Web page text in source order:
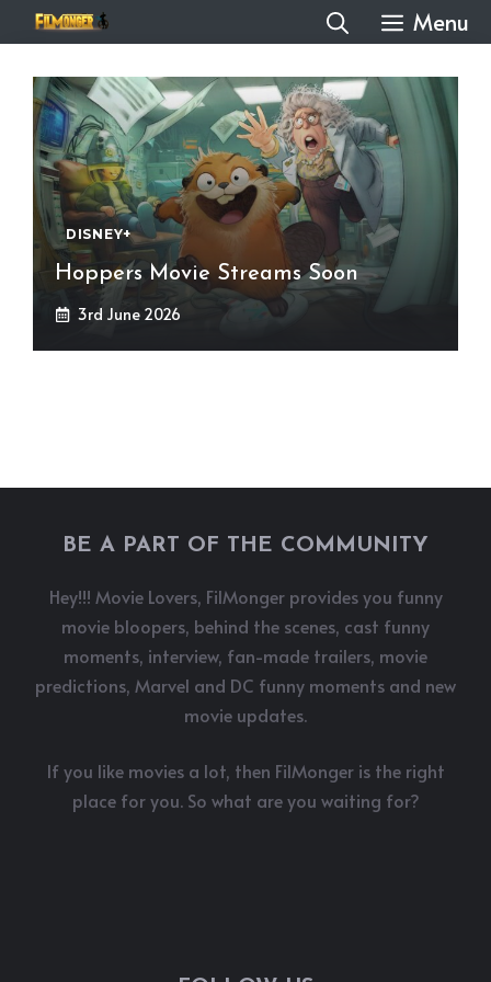
to
content
Menu
DISNEY+
Hoppers Movie Streams Soon
3rd June 2026
BE A PART OF THE COMMUNITY
Hey!!! Movie Lovers, FilMonger provides you funny
movie bloopers, behind the scenes, cast funny
moments, interview, fan-made trailers, movie
predictions, Marvel and DC funny moments and new
movie updates.
If you like movies a lot, then FilMonger is the right
place for you. So what are you waiting for?